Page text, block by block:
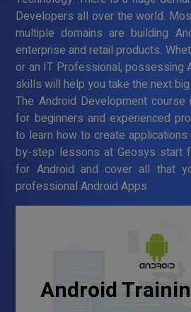
Developers all over the world.
multiple domains are building
enterprise and retail products.
or an IT Professional, possessing
skills will help you take the next
The Android Development
for beginners and experienced
to learn how to create
by-step lessons at Geosys start
for Android and cover all that
professional Android Apps
Android